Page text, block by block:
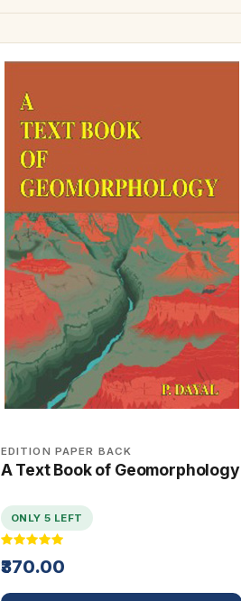
EDITION PAPER BACK
A Text Book of Geomorphology
ONLY 5 LEFT
₹370.00